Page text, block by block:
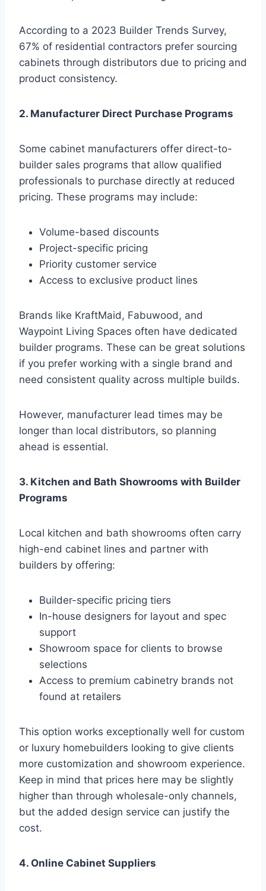
According to a 2023 Builder Trends Survey,
67% of residential contractors prefer sourcing
cabinets through distributors due to pricing and
product consistency.
2. Manufacturer Direct Purchase Programs
Some cabinet manufacturers offer direct-to-
builder sales programs that allow qualified
professionals to purchase directly at reduced
pricing. These programs may include:
Volume-based discounts
Project-specific pricing
Priority customer service
Access to exclusive product lines
Brands like KraftMaid, Fabuwood, and
Waypoint Living Spaces often have dedicated
builder programs. These can be great solutions
if you prefer working with a single brand and
need consistent quality across multiple builds.
However, manufacturer lead times may be
longer than local distributors, so planning
ahead is essential.
3. Kitchen and Bath Showrooms with Builder
Programs
Local kitchen and bath showrooms often carry
high-end cabinet lines and partner with
builders by offering:
Builder-specific pricing tiers
In-house designers for layout and spec
support
Showroom space for clients to browse
selections
Access to premium cabinetry brands not
found at retailers
This option works exceptionally well for custom
or luxury homebuilders looking to give clients
more customization and showroom experience.
Keep in mind that prices here may be slightly
higher than through wholesale-only channels,
but the added design service can justify the
cost.
4. Online Cabinet Suppliers